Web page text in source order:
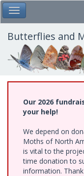
Skip
to
main
content
Toggle Main Menu
Butterflies and
Our 2026
your help!
We depend on
Moths of North
is vital to the
time donation to
information.